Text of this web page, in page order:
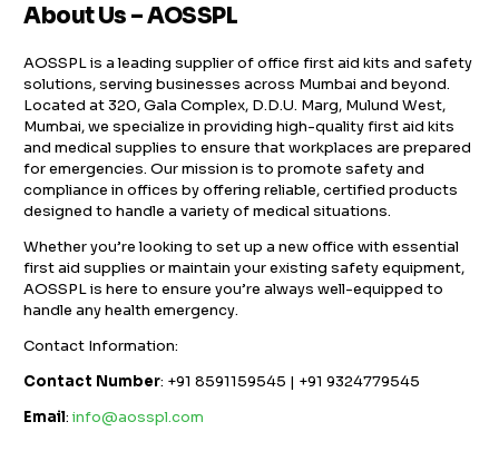
About Us – AOSSPL
AOSSPL is a leading supplier of office first aid kits and safety
solutions, serving businesses across Mumbai and beyond.
Located at 320, Gala Complex, D.D.U. Marg, Mulund West,
Mumbai, we specialize in providing high-quality first aid kits
and medical supplies to ensure that workplaces are prepared
for emergencies. Our mission is to promote safety and
compliance in offices by offering reliable, certified products
designed to handle a variety of medical situations.
Whether you’re looking to set up a new office with essential
first aid supplies or maintain your existing safety equipment,
AOSSPL is here to ensure you’re always well-equipped to
handle any health emergency.
Contact Information:
Contact Number: +91 8591159545 | +91 9324779545
Email:info@aosspl.com